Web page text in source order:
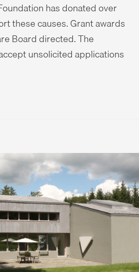
has donated over
these causes. Grant awards
Board directed. The
unsolicited applications